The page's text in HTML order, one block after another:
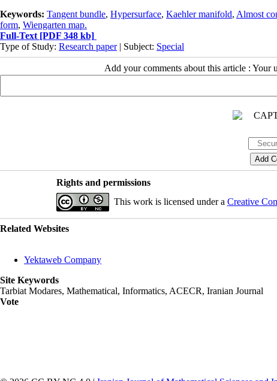
Keywords: Tangent bundle, Hypersurface, Kaehler manifold, Almost
form, Wiengarten map.
Full-Text [PDF 348 kb]
Type of Study: Research paper| Subject: Special
Add your comments about this article : Your
Rights and permissions
This work is licensed under a Creative
Related Websites
Yektaweb Company
Site Keywords
Tarbiat Modares, Mathematical, Informatics, ACECR, Iranian Journal
Vote